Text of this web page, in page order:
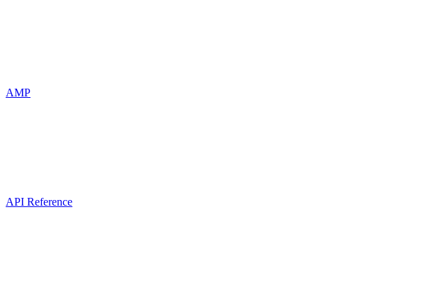
AMP
API Reference